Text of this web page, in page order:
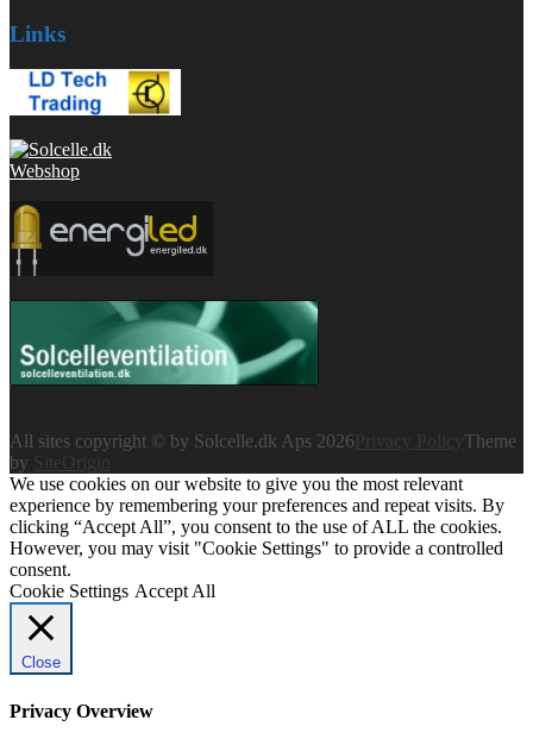
Links
All sites copyright © by Solcelle.dk Aps 2026
Theme
by
SiteOrigin
We use cookies on our website to give you the most relevant
experience by remembering your preferences and repeat visits. By
clicking “Accept All”, you consent to the use of ALL the cookies.
However, you may visit "Cookie Settings" to provide a controlled
consent.
Cookie Settings Accept All
Close
Privacy Overview